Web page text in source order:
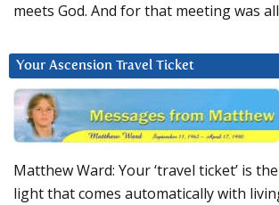
meets God. And for that meeting was
Your Ascension Travel Ticket
Matthew Ward: Your ‘travel ticket’ is
light that comes automatically with